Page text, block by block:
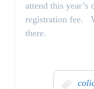
attend this
registration fee.
there.